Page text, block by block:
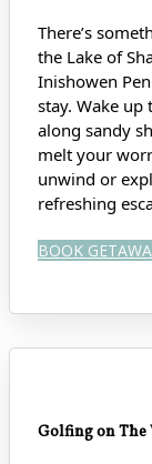
There’s
the Lake of
Inishowen
stay. Wake
along sandy
melt your
unwind or
refreshing
BOOK
Golfing on